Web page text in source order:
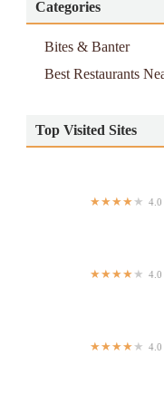
Categories
Bites & Banter
Best Restaurants
Top Visited Sites
4.0
4.0
4.0